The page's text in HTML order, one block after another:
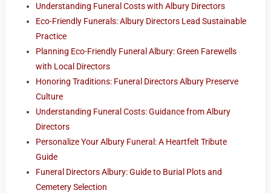
Understanding Funeral Costs with Albury Directors
Eco-Friendly Funerals: Albury Directors Lead Sustainable
Practice
Planning Eco-Friendly Funeral Albury: Green Farewells
with Local Directors
Honoring Traditions: Funeral Directors Albury Preserve
Culture
Understanding Funeral Costs: Guidance from Albury
Directors
Personalize Your Albury Funeral: A Heartfelt Tribute
Guide
Funeral Directors Albury: Guide to Burial Plots and
Cemetery Selection